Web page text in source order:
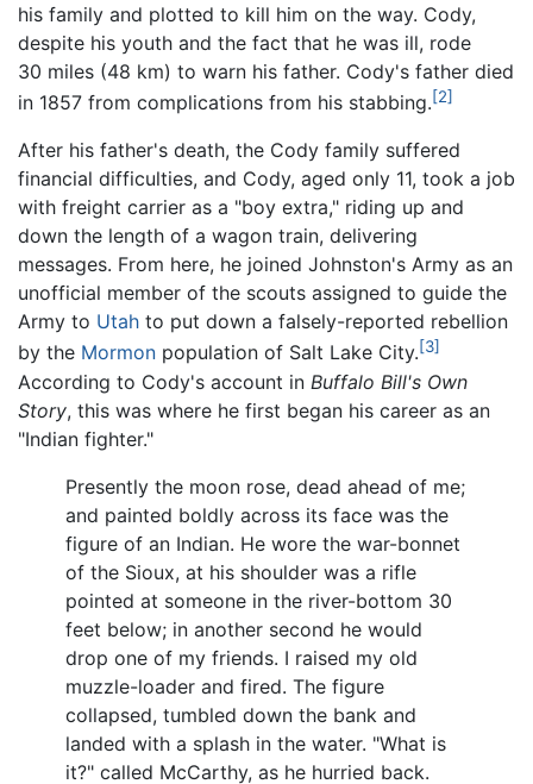
his family and plotted to kill him on the way. Cody,
despite his youth and the fact that he was ill, rode
30 miles (48 km) to warn his father. Cody's father died
in 1857 from complications from his stabbing.[2]
After his father's death, the Cody family suffered
financial difficulties, and Cody, aged only 11, took a job
with freight carrier as a "boy extra," riding up and
down the length of a wagon train, delivering
messages. From here, he joined Johnston's Army as an
unofficial member of the scouts assigned to guide the
Army to Utah to put down a falsely-reported rebellion
by the Mormon population of Salt Lake City.[3]
According to Cody's account in Buffalo Bill's Own
Story, this was where he first began his career as an
"Indian fighter."
Presently the moon rose, dead ahead of me;
and painted boldly across its face was the
figure of an Indian. He wore the war-bonnet
of the Sioux, at his shoulder was a rifle
pointed at someone in the river-bottom 30
feet below; in another second he would
drop one of my friends. I raised my old
muzzle-loader and fired. The figure
collapsed, tumbled down the bank and
landed with a splash in the water. "What is
it?" called McCarthy, as he hurried back.